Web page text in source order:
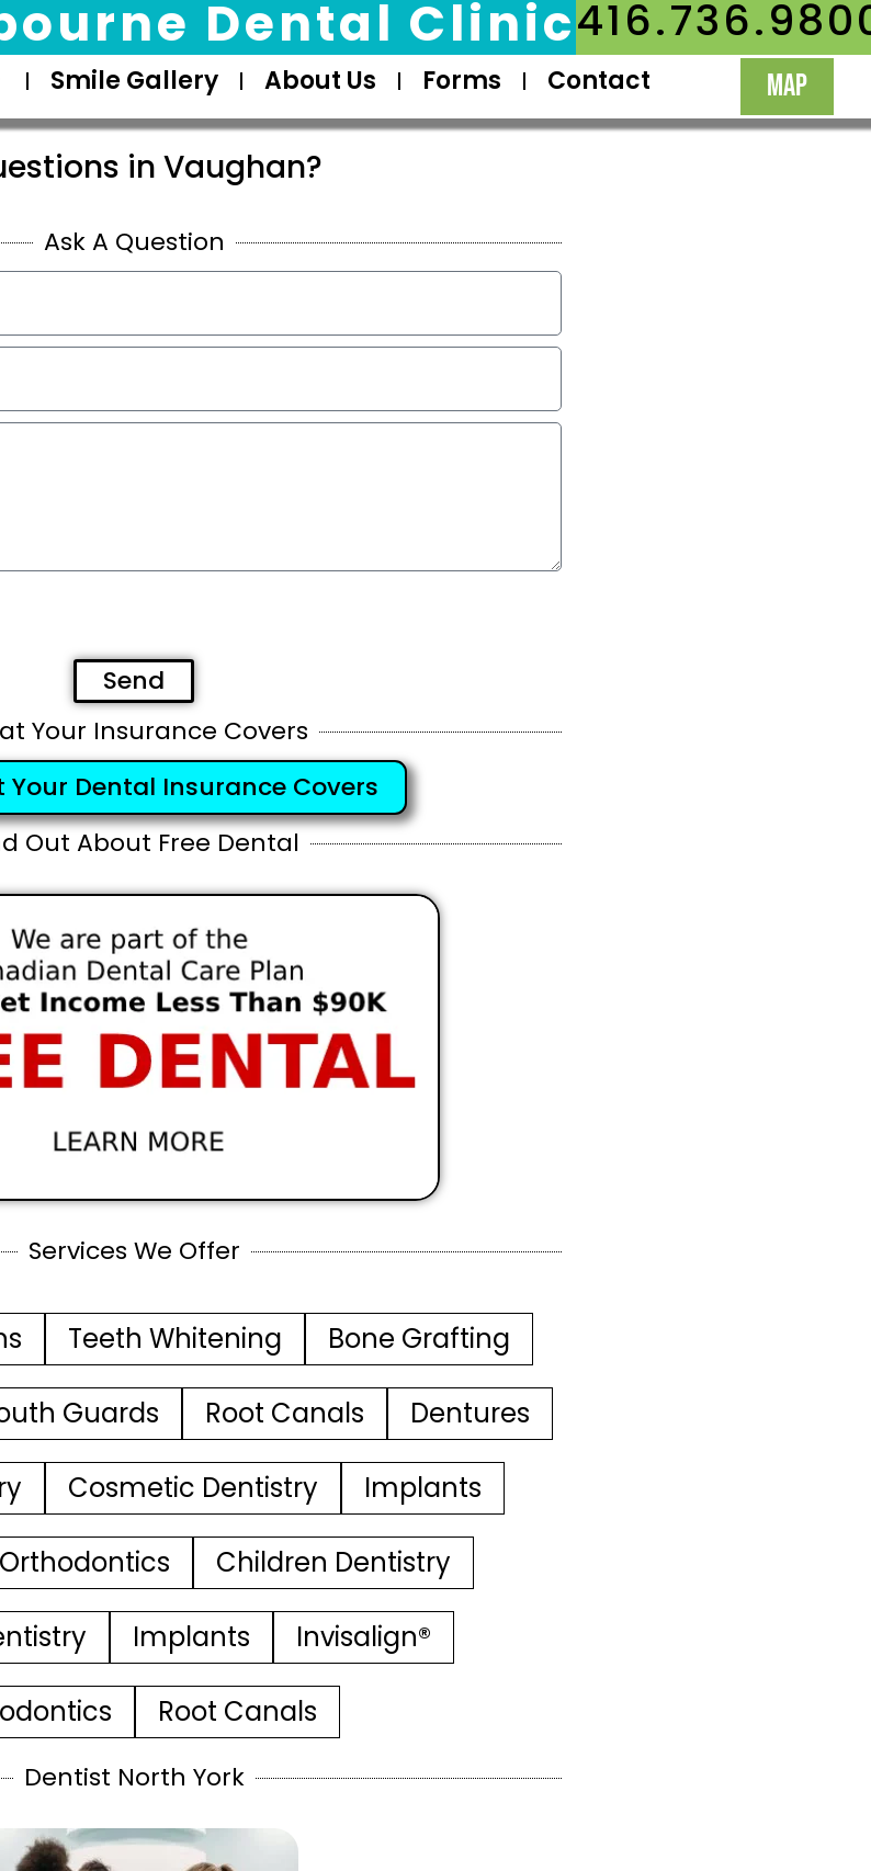
Dental Clinic
Smile Gallery About Us Forms Contact MAP
in Vaughan?
Ask A Question
Send
Your Insurance Covers
Your Dental Insurance Covers
Out About Free Dental
Services We Offer
Teeth Whitening Bone Grafting
Guards Root Canals Dentures
Cosmetic Dentistry Implants
Orthodontics Children Dentistry
Implants Invisalign®
Root Canals
Dentist North York